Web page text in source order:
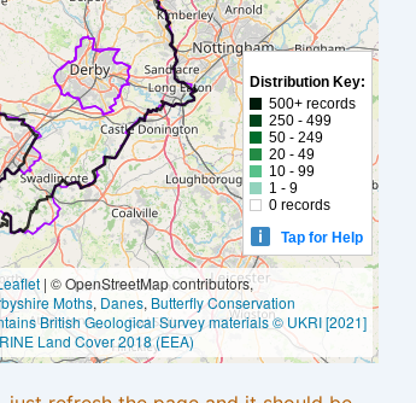
Distribution Key:
500+ records
250 - 499
50 - 249
20 - 49
10 - 99
1 - 9
0 records
Tap for Help
| © OpenStreetMap contributors,
Moths, Danes, Butterfly Conservation
British Geological Survey materials © UKRI [2021]
Land Cover 2018 (EEA)